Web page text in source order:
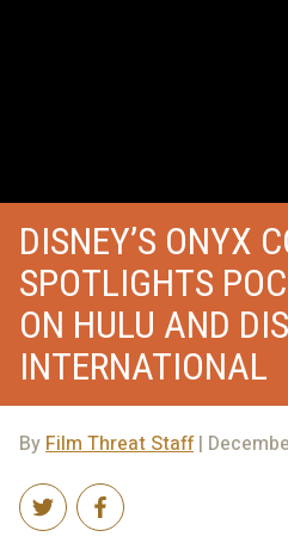
DISNEY’S ONYX
SPOTLIGHTS
ON HULU AND
INTERNATIONAL
ByFilm Threat Staff|